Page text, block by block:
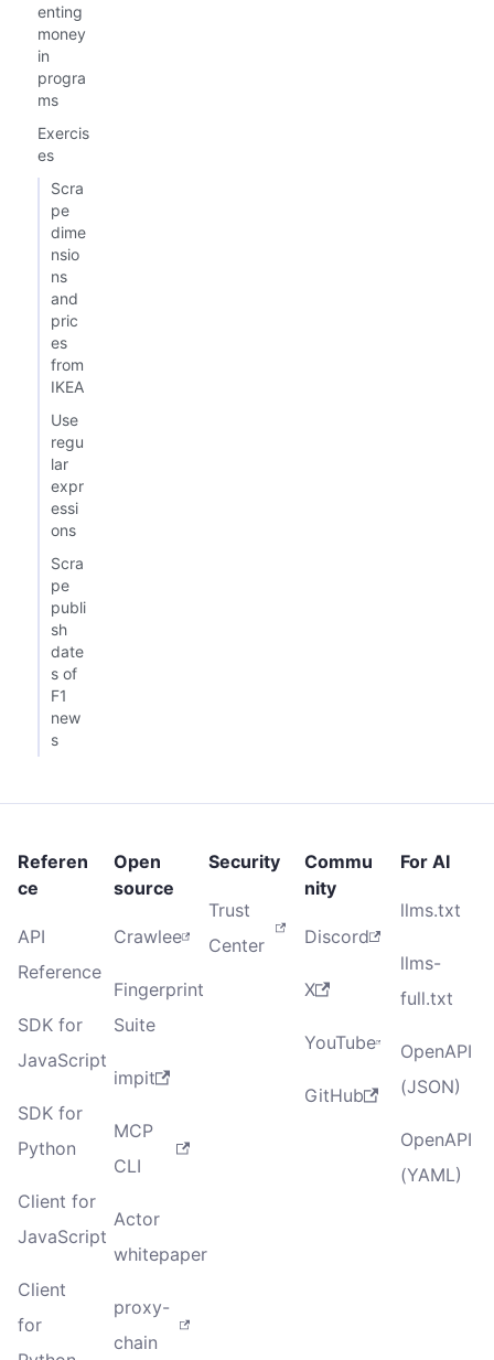
enting
money
in
progra
ms
Exercis
es
Scra
pe
dime
nsio
ns
and
pric
es
from
IKEA
Use
regu
lar
expr
essi
ons
Scra
pe
publi
sh
date
s of
F1
new
s
Referen
ce
API
Reference
SDK for
JavaScript
SDK for
Python
Client for
JavaScript
Client
for
Open
source
Crawlee
Fingerprint
Suite
impit
MCP
CLI
Actor
whitepaper
proxy-
chain
Security
Trust
Center
Commu
nity
Discord
X
YouTube
GitHub
For AI
llms.txt
llms-
full.txt
OpenAPI
(JSON)
OpenAPI
(YAML)